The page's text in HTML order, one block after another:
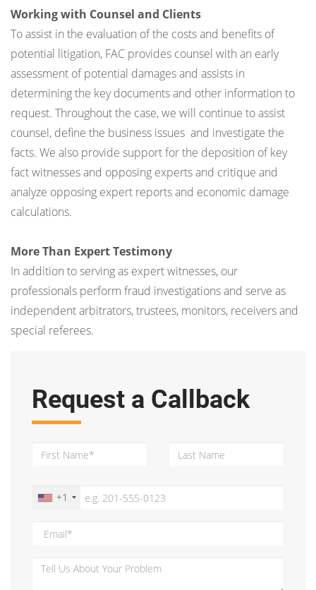
Working with Counsel and Clients
To assist in the evaluation of the costs and benefits of
potential litigation, FAC provides counsel with an early
assessment of potential damages and assists in
determining the key documents and other information to
request. Throughout the case, we will continue to assist
counsel, define the business issues and investigate the
facts. We also provide support for the deposition of key
fact witnesses and opposing experts and critique and
analyze opposing expert reports and economic damage
calculations.
More Than Expert Testimony
In addition to serving as expert witnesses, our
professionals perform fraud investigations and serve as
independent arbitrators, trustees, monitors, receivers and
special referees.
Request a Callback
+1